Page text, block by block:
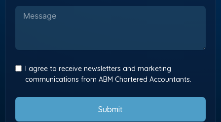
I agree to receive newsletters and marketing
communications from ABM Chartered Accountants.
Submit